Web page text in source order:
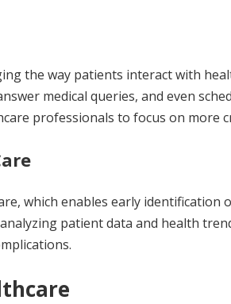
the way patients interact with
medical queries, and even
professionals to focus on more
which enables early identification
patient data and health